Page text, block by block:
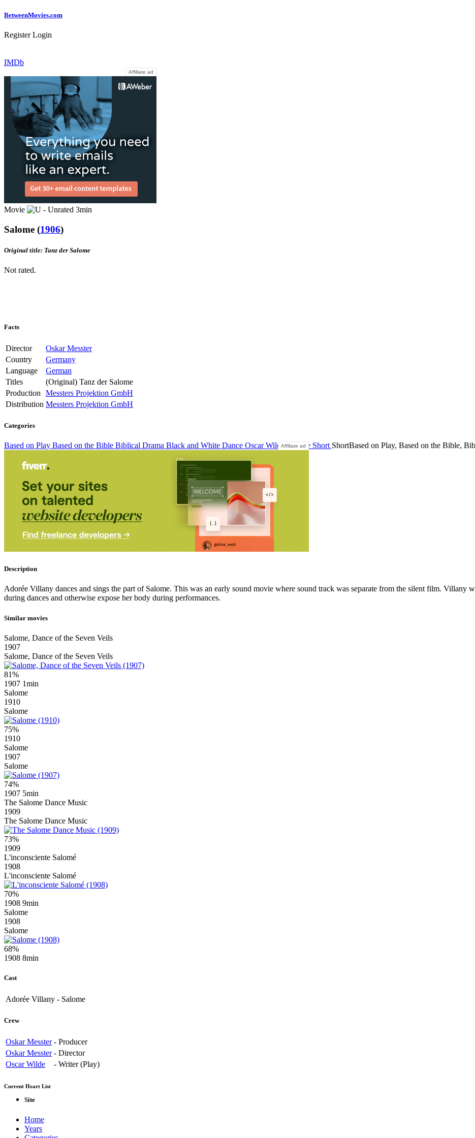
BetweenMovies.com
Register Login
IMDb
Affiliate ad
Movie 3min
Salome (1906)
Original title: Tanz der Salome
Not rated.
Facts
Director
Oskar Messter
Country
Germany
Language
German
Titles
(Original) Tanz der Salome
Production
Messters Projektion GmbH
Distribution Messters Projektion GmbH
Categories
Based on Play Based on the Bible Biblical Drama Black and White Dance Oscar WildeSalome Short ShortBased on Play, Based on the Bible,
Affiliate ad
Description
Adorée Villany dances and sings the part of Salome. This was an early sound movie where sound track was separate from the silent film. Villany
during dances and otherwise expose her body during performances.
Similar movies
Salome, Dance of the Seven Veils
1907
Salome, Dance of the Seven Veils
81%
1907 1min
Salome
1910
Salome
75%
1910
Salome
1907
Salome
74%
1907 5min
The Salome Dance Music
1909
The Salome Dance Music
73%
1909
L'inconsciente Salomé
1908
L'inconsciente Salomé
70%
1908 9min
Salome
1908
Salome
68%
1908 8min
Cast
Adorée Villany - Salome
Crew
Oskar Messter - Producer
Oskar Messter - Director
Oscar Wilde
- Writer (Play)
Current Heart List
Site
Home
Years